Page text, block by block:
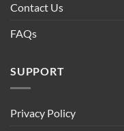
Contact Us
FAQs
SUPPORT
Privacy Policy